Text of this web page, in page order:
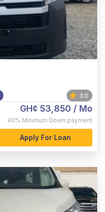
3.0
GH¢ 53,850 / Mo
40% Minimum Down payment
Apply For Loan